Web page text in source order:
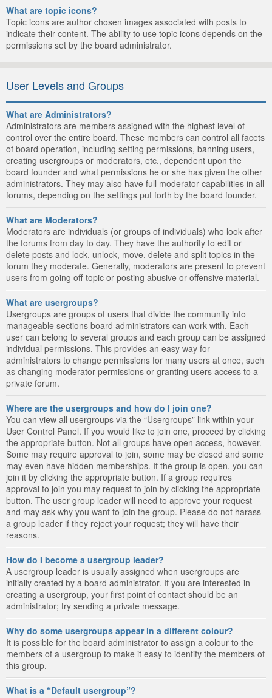
What are topic icons?
Topic icons are author chosen images associated with posts to
indicate their content. The ability to use topic icons depends on the
permissions set by the board administrator.
User Levels and Groups
What are Administrators?
Administrators are members assigned with the highest level of
control over the entire board. These members can control all facets
of board operation, including setting permissions, banning users,
creating usergroups or moderators, etc., dependent upon the
board founder and what permissions he or she has given the other
administrators. They may also have full moderator capabilities in all
forums, depending on the settings put forth by the board founder.
What are Moderators?
Moderators are individuals (or groups of individuals) who look after
the forums from day to day. They have the authority to edit or
delete posts and lock, unlock, move, delete and split topics in the
forum they moderate. Generally, moderators are present to prevent
users from going off-topic or posting abusive or offensive material.
What are usergroups?
Usergroups are groups of users that divide the community into
manageable sections board administrators can work with. Each
user can belong to several groups and each group can be assigned
individual permissions. This provides an easy way for
administrators to change permissions for many users at once, such
as changing moderator permissions or granting users access to a
private forum.
Where are the usergroups and how do I join one?
You can view all usergroups via the “Usergroups” link within your
User Control Panel. If you would like to join one, proceed by clicking
the appropriate button. Not all groups have open access, however.
Some may require approval to join, some may be closed and some
may even have hidden memberships. If the group is open, you can
join it by clicking the appropriate button. If a group requires
approval to join you may request to join by clicking the appropriate
button. The user group leader will need to approve your request
and may ask why you want to join the group. Please do not harass
a group leader if they reject your request; they will have their
reasons.
How do I become a usergroup leader?
A usergroup leader is usually assigned when usergroups are
initially created by a board administrator. If you are interested in
creating a usergroup, your first point of contact should be an
administrator; try sending a private message.
Why do some usergroups appear in a different colour?
It is possible for the board administrator to assign a colour to the
members of a usergroup to make it easy to identify the members of
this group.
What is a “Default usergroup”?